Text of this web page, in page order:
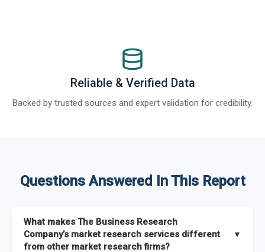
Reliable & Verified Data
Backed by trusted sources and expert validation for credibility.
Questions Answered In This Report
What makes The Business Research
Company’s market research services different
from other market research firms?
▼